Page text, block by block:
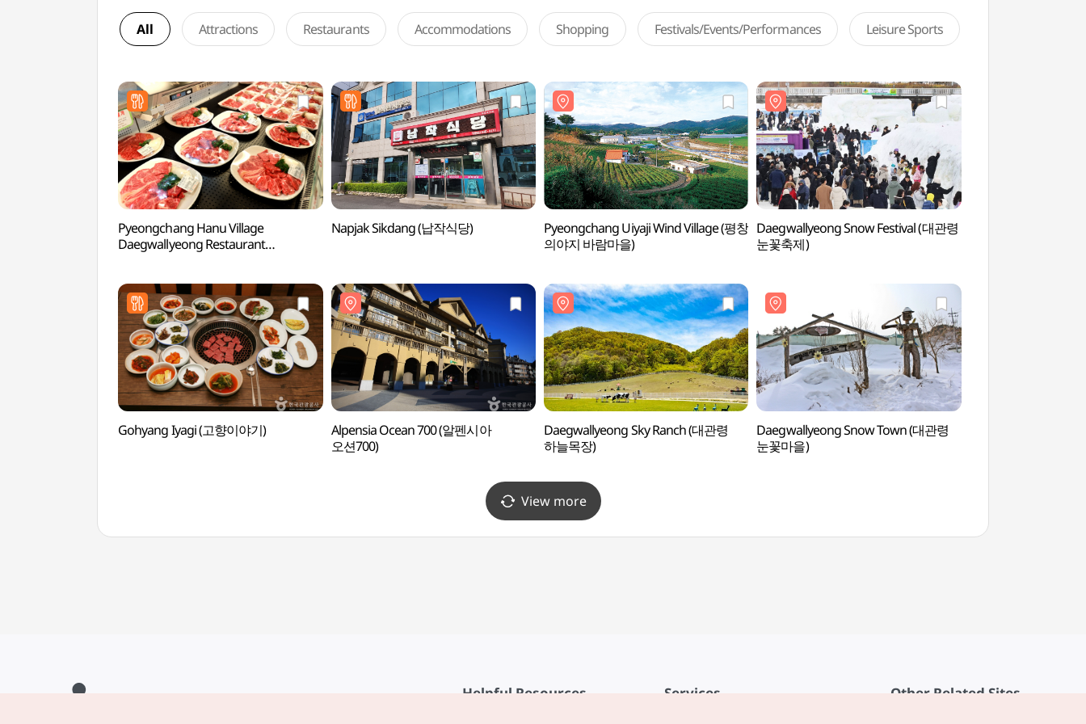
All Attractions Restaurants Accommodations Shopping Festivals/Events/Performances Leisure Sports
Pyeongchang Hanu Village
Daegwallyeong Restaurant
Napjak Sikdang (납작식당)
Pyeongchang Uiyaji Wind Village (평창
의야지 바람마을)
Daegwallyeong Snow Festival (대관령
눈꽃축제)
Gohyang Iyagi (고향이야기)
Alpensia Ocean 700 (알펜시아
오션700)
Daegwallyeong Sky Ranch (대관령
하늘목장)
Daegwallyeong Snow Town (대관령
눈꽃마을)
View more
Helpful Resources Services Other Related Sites